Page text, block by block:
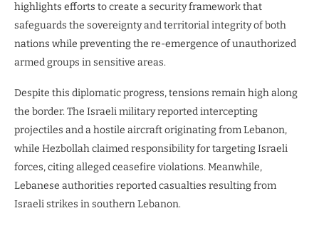
highlights efforts to create a security framework that
safeguards the sovereignty and territorial integrity of both
nations while preventing the re-emergence of unauthorized
armed groups in sensitive areas.
Despite this diplomatic progress, tensions remain high along
the border. The Israeli military reported intercepting
projectiles and a hostile aircraft originating from Lebanon,
while Hezbollah claimed responsibility for targeting Israeli
forces, citing alleged ceasefire violations. Meanwhile,
Lebanese authorities reported casualties resulting from
Israeli strikes in southern Lebanon.